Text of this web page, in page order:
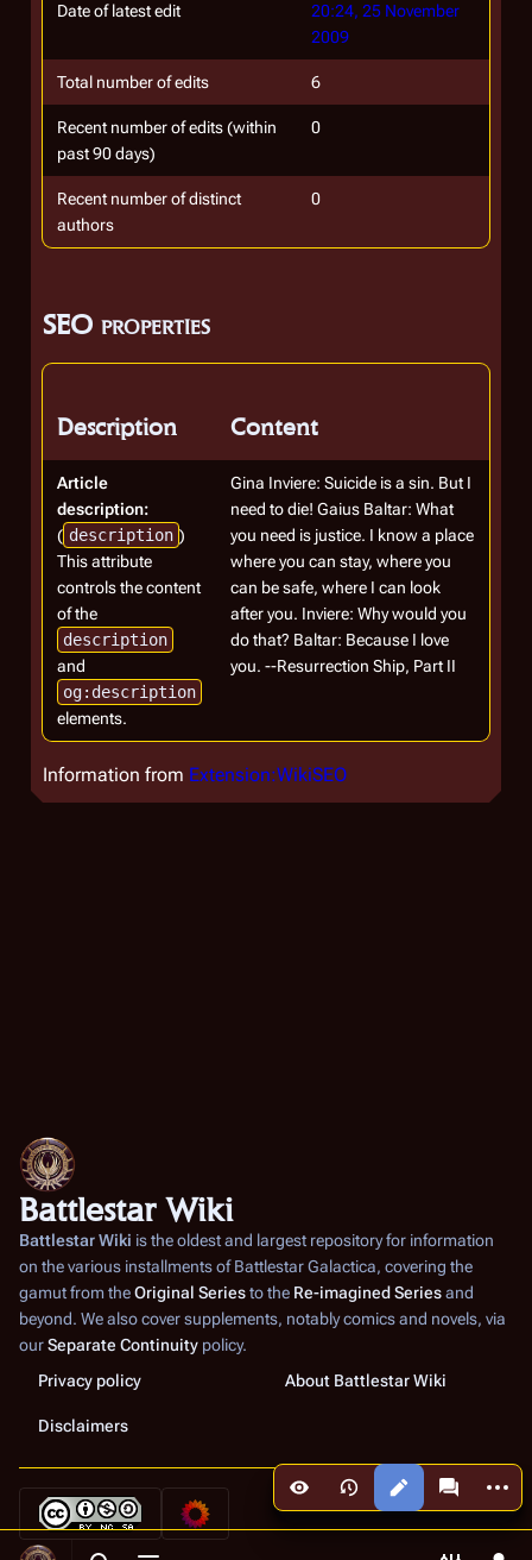
Views More
Date of latest edit
20:24, 25 November
2009
Total number of edits 6
Recent number of edits (within
past 90 days)
0
Recent number of distinct
authors
0
SEO properties
Description Content
Article
description:
( description )
This attribute
controls the content
of the
description
and
og:description
elements.
Gina Inviere: Suicide is a sin. But I
need to die! Gaius Baltar: What
you need is justice. I know a place
where you can stay, where you
can be safe, where I can look
after you. Inviere: Why would you
do that? Baltar: Because I love
you. --Resurrection Ship, Part II
Information from Extension:WikiSEO
Battlestar Wiki
Battlestar Wiki is the oldest and largest repository for information
on the various installments ofBattlestar Galactica, covering the
gamut from theOriginal Seriesto the Re-imagined Seriesand
beyond. We also cover supplements, notably comics and novels, via
ourSeparate Continuity policy.
Privacy policy
About Battlestar Wiki
Disclaimers